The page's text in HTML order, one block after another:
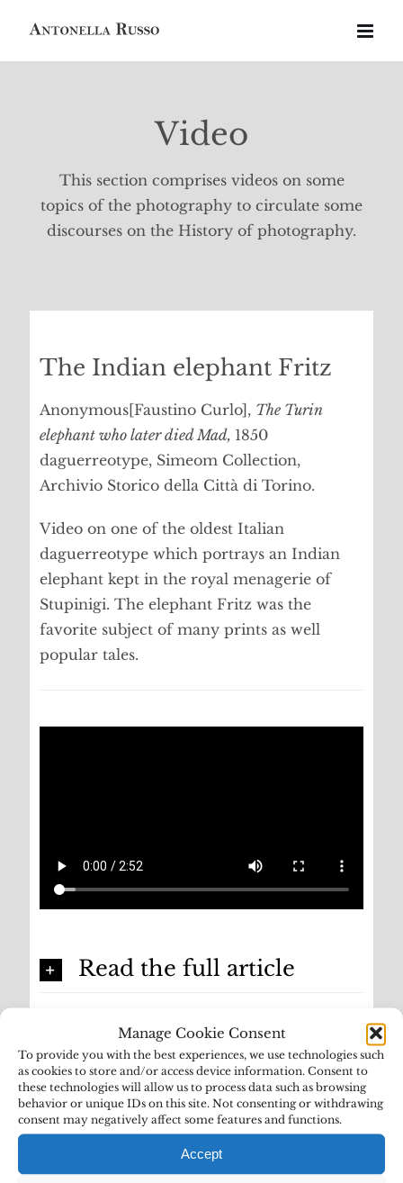
Manage Cookie Consent
To provide you with the best experiences, we use technologies such
as cookies to store and/or access device information. Consent to
these technologies will allow us to process data such as browsing
behavior or unique IDs on this site. Not consenting or withdrawing
consent may negatively affect some features and functions.
Accept
content
Video
This section comprises videos on some
topics of the photography to circulate some
discourses on the History of photography.
The Indian elephant Fritz
Anonymous[Faustino Curlo], The Turin
elephant who later died Mad, 1850
daguerreotype, Simeom Collection,
Archivio Storico della Città di Torino.
Video on one of the oldest Italian
daguerreotype which portrays an Indian
elephant kept in the royal menagerie of
Stupinigi. The elephant Fritz was the
favorite subject of many prints as well
popular tales.
Read the full article